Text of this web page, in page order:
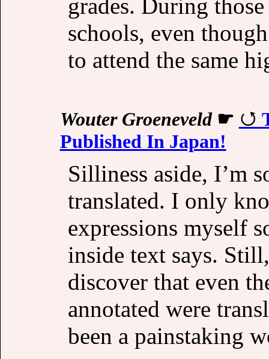
grades. During
schools, even
to attend the same
Wouter Groeneveld☛
Published In Japan!
Silliness aside, I’m
translated. I only
expressions myself
inside text says.
discover that even
annotated were
been a painstaking